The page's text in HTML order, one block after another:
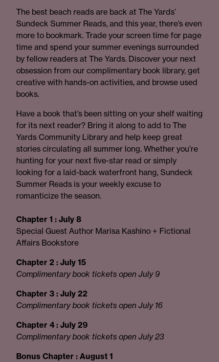
The best beach reads are back at The Yards’
Sundeck Summer Reads, and this year, there’s even
more to bookmark. Trade your screen time for page
time and spend your summer evenings surrounded
by fellow readers at The Yards. Discover your next
obsession from our complimentary book library, get
creative with hands-on activities, and browse used
books.
Have a book that’s been sitting on your shelf waiting
for its next reader? Bring it along to add to The
Yards Community Library and help keep great
stories circulating all summer long. Whether you’re
hunting for your next five-star read or simply
looking for a laid-back waterfront hang, Sundeck
Summer Reads is your weekly excuse to
romanticize the season.
Chapter 1 : July 8
Special Guest Author Marisa Kashino + Fictional
Affairs Bookstore
Chapter 2 : July 15
Complimentary book tickets open July 9
Chapter 3 : July 22
Complimentary book tickets open July 16
Chapter 4 : July 29
Complimentary book tickets open July 23
Bonus Chapter : August 1